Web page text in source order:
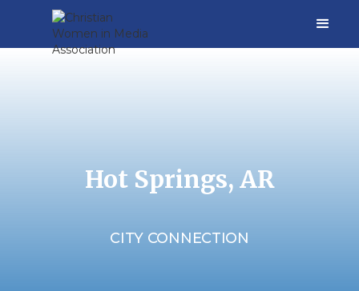
Hot Springs, AR
CITY CONNECTION